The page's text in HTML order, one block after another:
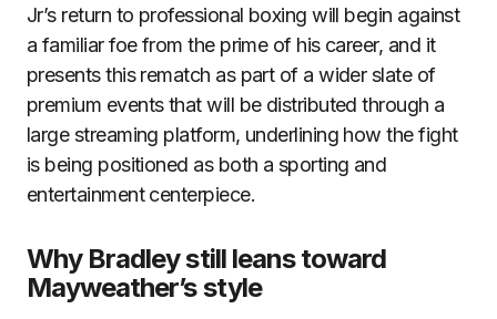
Jr’s return to professional boxing will begin against
a familiar foe from the prime of his career, and it
presents this rematch as part of a wider slate of
premium events that will be distributed through a
large streaming platform, underlining how the fight
is being positioned as both a sporting and
entertainment centerpiece.
Why Bradley still leans toward
Mayweather’s style